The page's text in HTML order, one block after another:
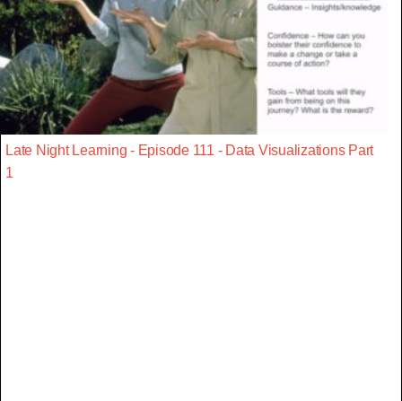
Late Night Learning - Episode 111 - Data Visualizations Part
1